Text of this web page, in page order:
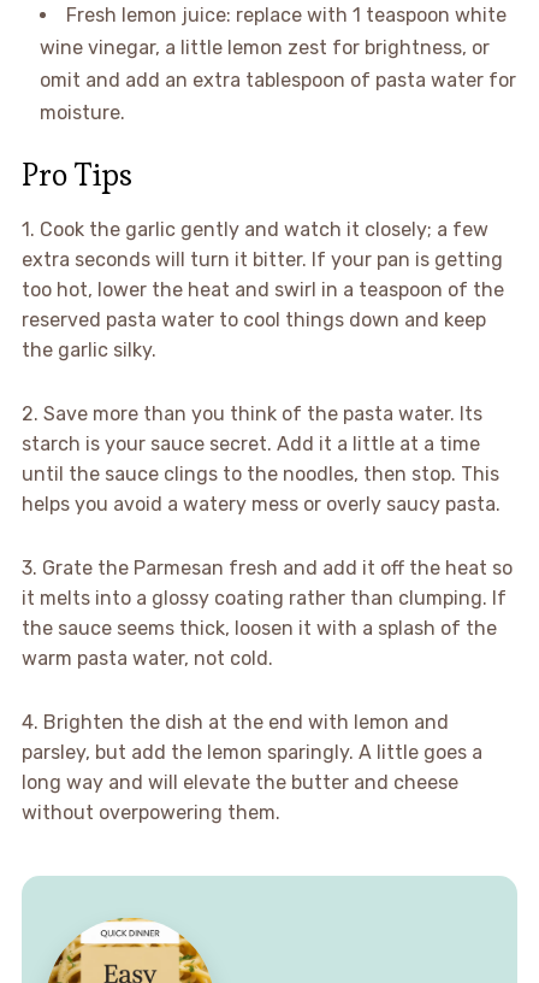
Fresh lemon juice: replace with 1 teaspoon white
wine vinegar, a little lemon zest for brightness, or
omit and add an extra tablespoon of pasta water for
moisture.
Pro Tips
1. Cook the garlic gently and watch it closely; a few
extra seconds will turn it bitter. If your pan is getting
too hot, lower the heat and swirl in a teaspoon of the
reserved pasta water to cool things down and keep
the garlic silky.
2. Save more than you think of the pasta water. Its
starch is your sauce secret. Add it a little at a time
until the sauce clings to the noodles, then stop. This
helps you avoid a watery mess or overly saucy pasta.
3. Grate the Parmesan fresh and add it off the heat so
it melts into a glossy coating rather than clumping. If
the sauce seems thick, loosen it with a splash of the
warm pasta water, not cold.
4. Brighten the dish at the end with lemon and
parsley, but add the lemon sparingly. A little goes a
long way and will elevate the butter and cheese
without overpowering them.